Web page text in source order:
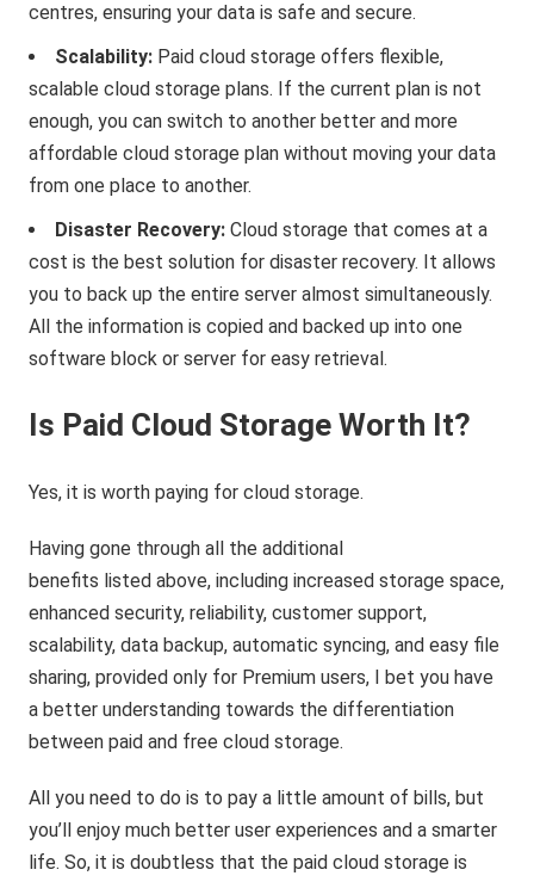
centres, ensuring your data is safe and secure.
Scalability: Paid cloud storage offers flexible,
scalable cloud storage plans. If the current plan is not
enough, you can switch to another better and more
affordable cloud storage plan without moving your data
from one place to another.
Disaster Recovery: Cloud storage that comes at a
cost is the best solution for disaster recovery. It allows
you to back up the entire server almost simultaneously.
All the information is copied and backed up into one
software block or server for easy retrieval.
Is Paid Cloud Storage Worth It?
Yes, it is worth paying for cloud storage.
Having gone through all the additional
benefits listed above, including increased storage space,
enhanced security, reliability, customer support,
scalability, data backup, automatic syncing, and easy file
sharing, provided only for Premium users, I bet you have
a better understanding towards the differentiation
between paid and free cloud storage.
All you need to do is to pay a little amount of bills, but
you’ll enjoy much better user experiences and a smarter
life. So, it is doubtless that the paid cloud storage is